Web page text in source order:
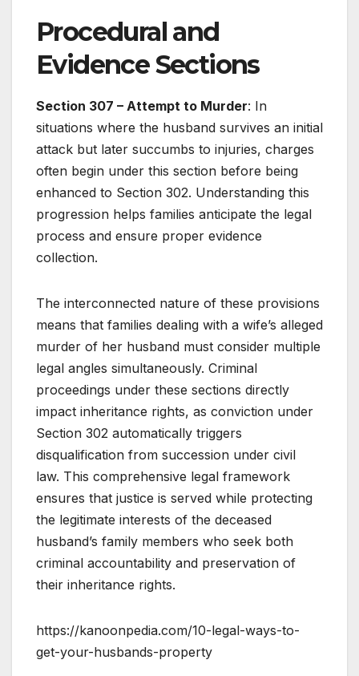
Procedural and
Evidence Sections
Section 307 – Attempt to Murder: In
situations where the husband survives an initial
attack but later succumbs to injuries, charges
often begin under this section before being
enhanced to Section 302. Understanding this
progression helps families anticipate the legal
process and ensure proper evidence
collection.
The interconnected nature of these provisions
means that families dealing with a wife’s alleged
murder of her husband must consider multiple
legal angles simultaneously. Criminal
proceedings under these sections directly
impact inheritance rights, as conviction under
Section 302 automatically triggers
disqualification from succession under civil
law. This comprehensive legal framework
ensures that justice is served while protecting
the legitimate interests of the deceased
husband’s family members who seek both
criminal accountability and preservation of
their inheritance rights.
https://kanoonpedia.com/10-legal-ways-to-
get-your-husbands-property